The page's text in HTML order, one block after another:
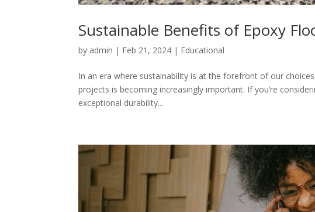
Sustainable Benefits of Epoxy
by admin | Feb 21, 2024 | Educational
In an era where sustainability is at the forefront of our
projects is becoming increasingly important. If you’re
exceptional durability...